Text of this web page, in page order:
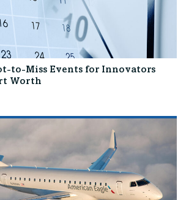
to-Miss Events for Innovators
Worth